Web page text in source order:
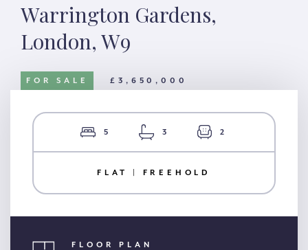
Warrington Gardens,
London, W9
FOR SALE £3,650,000
5 3 2
FLAT | FREEHOLD
FLOOR PLAN